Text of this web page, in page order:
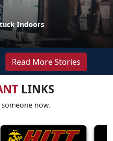
Indoors
Read More Stories
LINKS
now.